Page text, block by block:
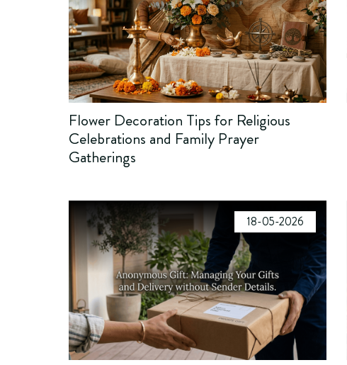
Flower Decoration Tips for Religious
Celebrations and Family Prayer
Gatherings
18-05-2026